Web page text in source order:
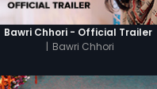
Bawri Chhori - Official Trailer
| Bawri Chhori